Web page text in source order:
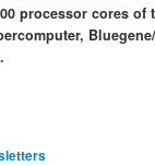
processor cores of